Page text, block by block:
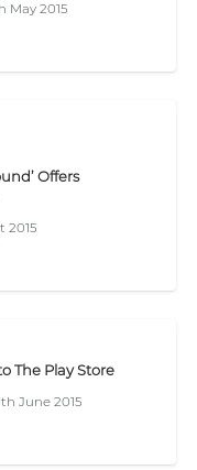
May 2015
Offers
2015
The Play Store
June 2015